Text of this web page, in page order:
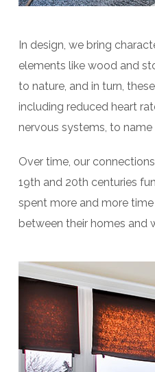
In design, we bring
elements like wood and
to nature, and in turn,
including reduced heart
nervous systems, to name
Over time, our
19th and 20th centuries
spent more and more
between their homes and